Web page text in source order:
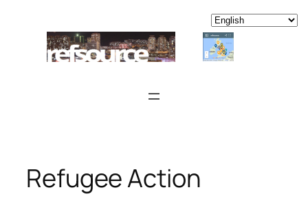
content
Refugee Action